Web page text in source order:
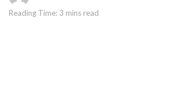
Reading Time: 3 mins read